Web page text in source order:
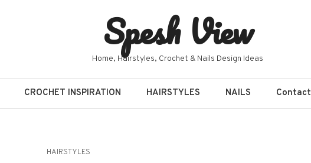
Spesh View
Home, Hairstyles, Crochet & Nails Design Ideas
CROCHET INSPIRATION HAIRSTYLES NAILS Contact
HAIRSTYLES